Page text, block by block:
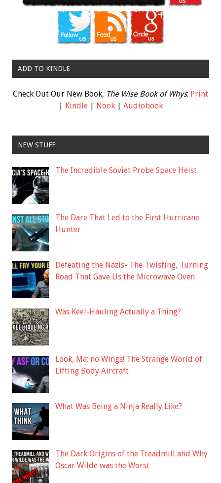
ADD TO KINDLE
Check Out Our New Book, The Wise Book of Whys: Print
Kindle| Nook| Audiobook
NEW STUFF
The Incredible Soviet Probe Space Heist
The Dare That Led to the First Hurricane
Hunter
Defeating the Nazis- The Twisting, Turning
Road That Gave Us the Microwave Oven
Was Keel-Hauling Actually a Thing?
Look, Ma: no Wings! The Strange World of
Lifting Body Aircraft
What Was Being a Ninja Really Like?
The Dark Origins of the Treadmill and Why
Oscar Wilde was the Worst